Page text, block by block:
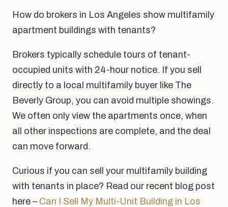
How do brokers in Los Angeles show multifamily
apartment buildings with tenants?
Brokers typically schedule tours of tenant-
occupied units with 24-hour notice. If you sell
directly to a local multifamily buyer like The
Beverly Group, you can avoid multiple showings.
We often only view the apartments once, when
all other inspections are complete, and the deal
can move forward.
Curious if you can sell your multifamily building
with tenants in place? Read our recent blog post
here – Can I Sell My Multi-Unit Building in Los